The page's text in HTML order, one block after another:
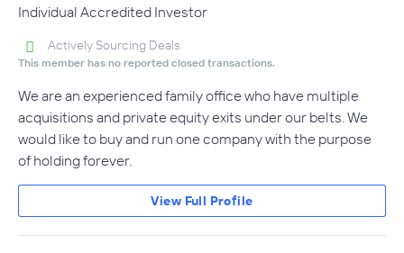
Individual Accredited Investor
Actively Sourcing Deals
This member has no reported closed transactions.
We are an experienced family office who have multiple
acquisitions and private equity exits under our belts. We
would like to buy and run one company with the purpose
of holding forever.
View Full Profile